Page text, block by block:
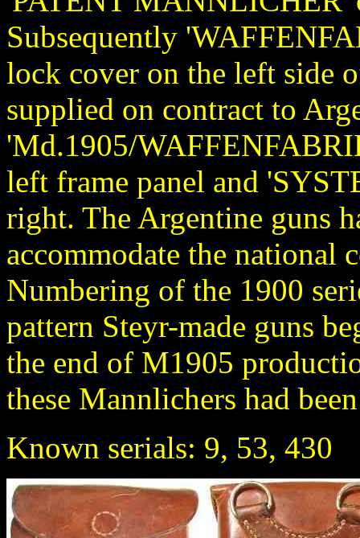
Subsequently
lock cover on the left side
supplied on contract to
'Md.1905/
left frame panel and
right. The Argentine guns
accommodate the national
Numbering of the 1900
pattern Steyr-made guns
the end of M1905
these Mannlichers had
Known serials: 9, 53, 430